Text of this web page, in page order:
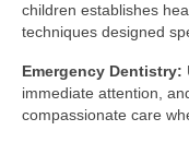
children establishes
techniques designed
Emergency Dentistry:
immediate attention,
compassionate care